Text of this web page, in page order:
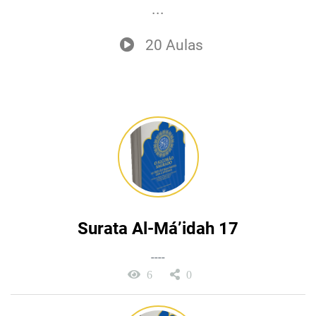
...
20 Aulas
Surata Al-Má’idah 17
----
6 0